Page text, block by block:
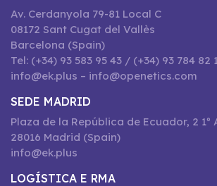
Av. Cerdanyola 79-81 Local C
08172 Sant Cugat del Vallès
Barcelona (Spain)
Tel: (+34) 93 583 95 43 / (+34) 93 784 82
info@ek.plus – info@openetics.com
SEDE MADRID
Plaza de la República de Ecuador, 2 1º
28016 Madrid (Spain)
info@ek.plus
LOGÍSTICA E RMA